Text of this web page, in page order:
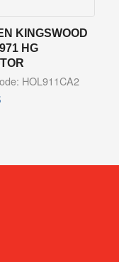
KINGSWOOD
HG
HOL911CA2